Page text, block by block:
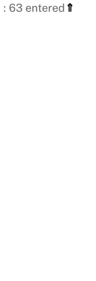
: 63 entered ⇑